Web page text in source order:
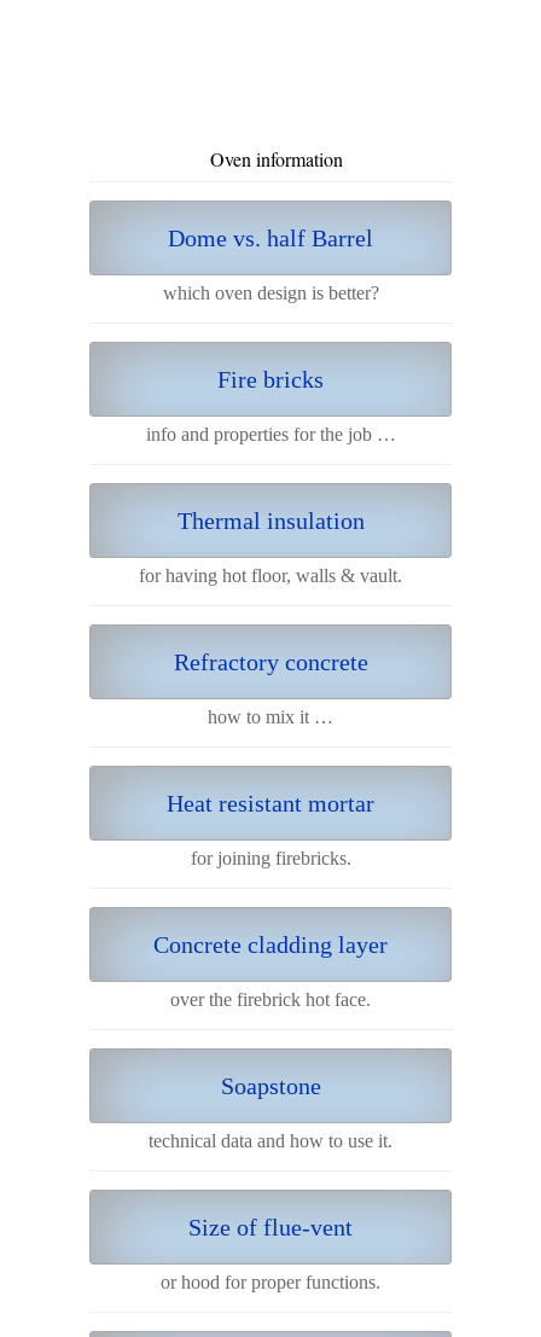
Oven information
Dome vs. half Barrel
which oven design is better?
Fire bricks
info and properties for the job …
Thermal insulation
for having hot floor, walls & vault.
Refractory concrete
how to mix it …
Heat resistant mortar
for joining firebricks.
Concrete cladding layer
over the firebrick hot face.
Soapstone
technical data and how to use it.
Size of flue-vent
or hood for proper functions.